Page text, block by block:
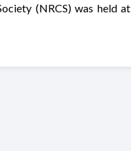
(NRCS) was held at